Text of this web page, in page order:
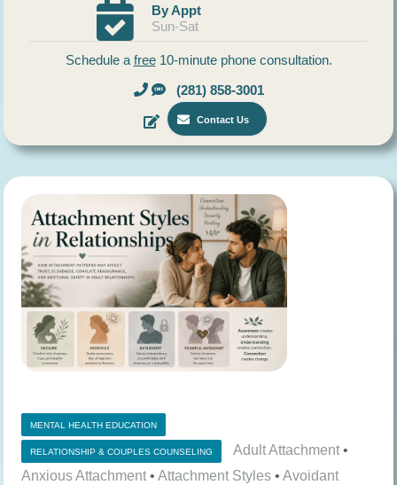
By Appt
Sun-Sat
Schedule a free10-minute phone consultation.
(281) 858-3001
Contact Us
MENTAL HEALTH EDUCATION
RELATIONSHIP & COUPLES COUNSELING Adult Attachment •
Anxious Attachment • Attachment Styles • Avoidant